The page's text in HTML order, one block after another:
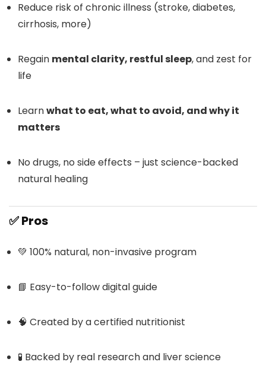
Reduce risk of chronic illness (stroke, diabetes,
cirrhosis, more)
Regain mental clarity, restful sleep, and zest for
life
Learnwhat to eat, what to avoid, and why it
matters
No drugs, no side effects – just science-backed
natural healing
✅Pros
💚 100% natural, non-invasive program
📘 Easy-to-follow digital guide
🧠 Created by a certified nutritionist
🧪 Backed by real research and liver science